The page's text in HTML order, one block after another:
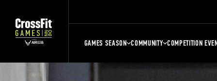
GAMES SEASON COMMUNITY COMPETITION